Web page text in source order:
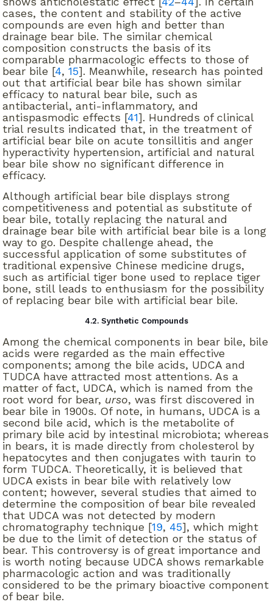
cases, the content and stability of the active
compounds are even high and better than
drainage bear bile. The similar chemical
composition constructs the basis of its
comparable pharmacologic effects to those of
bear bile [4,15]. Meanwhile, research has pointed
out that artificial bear bile has shown similar
efficacy to natural bear bile, such as
antibacterial, anti-inflammatory, and
antispasmodic effects [41]. Hundreds of clinical
trial results indicated that, in the treatment of
artificial bear bile on acute tonsillitis and anger
hyperactivity hypertension, artificial and natural
bear bile show no significant difference in
efficacy.
Although artificial bear bile displays strong
competitiveness and potential as substitute of
bear bile, totally replacing the natural and
drainage bear bile with artificial bear bile is a long
way to go. Despite challenge ahead, the
successful application of some substitutes of
traditional expensive Chinese medicine drugs,
such as artificial tiger bone used to replace tiger
bone, still leads to enthusiasm for the possibility
of replacing bear bile with artificial bear bile.
4.2. Synthetic Compounds
Among the chemical components in bear bile, bile
acids were regarded as the main effective
components; among the bile acids, UDCA and
TUDCA have attracted most attentions. As a
matter of fact, UDCA, which is named from the
root word for bear, urso, was first discovered in
bear bile in 1900s. Of note, in humans, UDCA is a
second bile acid, which is the metabolite of
primary bile acid by intestinal microbiota; whereas
in bears, it is made directly from cholesterol by
hepatocytes and then conjugates with taurin to
form TUDCA. Theoretically, it is believed that
UDCA exists in bear bile with relatively low
content; however, several studies that aimed to
determine the composition of bear bile revealed
that UDCA was not detected by modern
chromatography technique [19, 45], which might
be due to the limit of detection or the status of
bear. This controversy is of great importance and
is worth noting because UDCA shows remarkable
pharmacologic action and was traditionally
considered to be the primary bioactive component
of bear bile.